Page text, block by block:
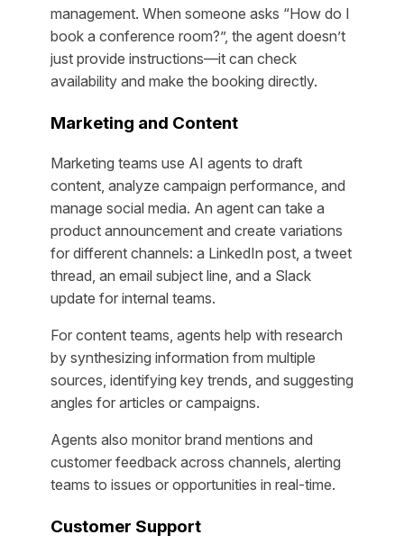
management. When someone asks “How do I
book a conference room?”, the agent doesn’t
just provide instructions—it can check
availability and make the booking directly.
Marketing and Content
Marketing teams use AI agents to draft
content, analyze campaign performance, and
manage social media. An agent can take a
product announcement and create variations
for different channels: a LinkedIn post, a tweet
thread, an email subject line, and a Slack
update for internal teams.
For content teams, agents help with research
by synthesizing information from multiple
sources, identifying key trends, and suggesting
angles for articles or campaigns.
Agents also monitor brand mentions and
customer feedback across channels, alerting
teams to issues or opportunities in real-time.
Customer Support